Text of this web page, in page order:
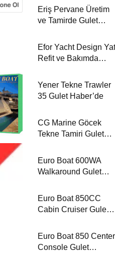
Eriş Pervane Üretim
ve Tamirde Gulet
Efor Yacht Design Yat
Refit ve Bakımda
Yener Tekne Trawler
35 Gulet Haber’de
CG Marine Göcek
Tekne Tamiri Gulet
Euro Boat 600WA
Walkaround Gulet
Euro Boat 850CC
Cabin Cruiser Gulet
Euro Boat 850 Center
Console Gulet